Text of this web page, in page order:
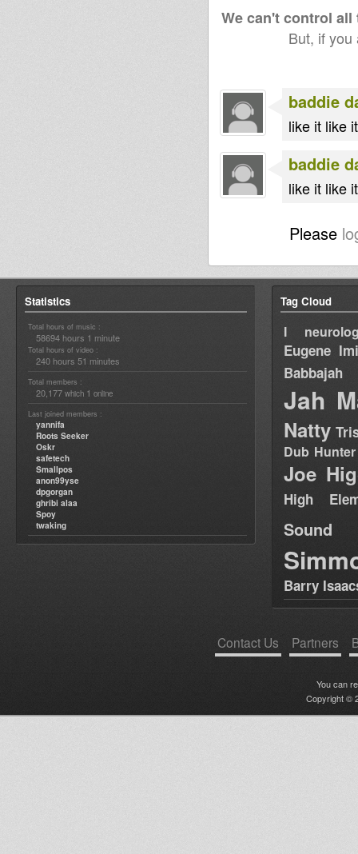
We can't control
But, if
baddie
like it like
baddie
like it like
Please
Statistics
Total hours of music :
58694 hours 1 minute
Total hours of video :
240 hours 51 minutes
Total members :
20,177 which 1 online
Last joined members :
yannifa
Roots Seeker
Oskr
safetech
Smallpos
anon99yse
dpgorgan
ghribi alaa
Spoy
twaking
Tag Cloud
I
Eugene
Babbajah
Jah
Natty
Dub Hunter
Joe
High
Sound
Barry
Contact Us Partners
You can
Copyright ©